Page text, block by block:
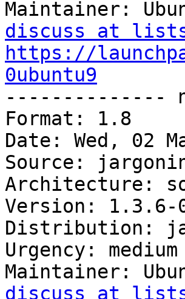
Maintainer:
discuss at
https://
0ubuntu9
--------------
Format: 1.8
Date: Wed, 02
Source:
Architecture:
Version: 1.3.6-
Distribution:
Urgency: medium
Maintainer:
discuss at